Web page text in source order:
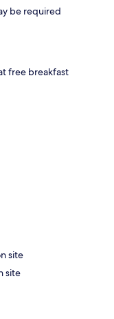
be required
free breakfast
site
site